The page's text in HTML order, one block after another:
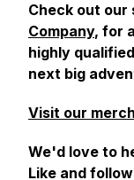
Check out our
Company, for
highly
next big
Visit our
We'd love to
Like and